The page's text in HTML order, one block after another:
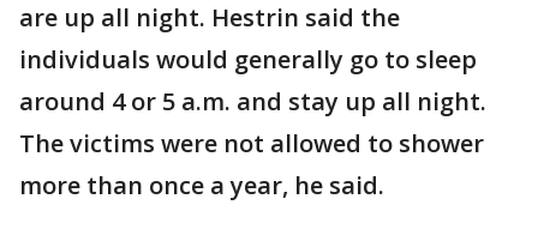
are up all night. Hestrin said the
individuals would generally go to sleep
around 4 or 5 a.m. and stay up all night.
The victims were not allowed to shower
more than once a year, he said.